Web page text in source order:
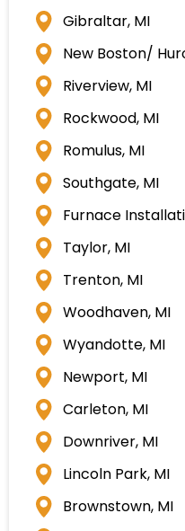
Gibraltar, MI
New Boston/
Riverview, MI
Rockwood, MI
Romulus, MI
Southgate, MI
Furnace
Taylor, MI
Trenton, MI
Woodhaven, MI
Wyandotte, MI
Newport, MI
Carleton, MI
Downriver, MI
Lincoln Park, MI
Brownstown, MI